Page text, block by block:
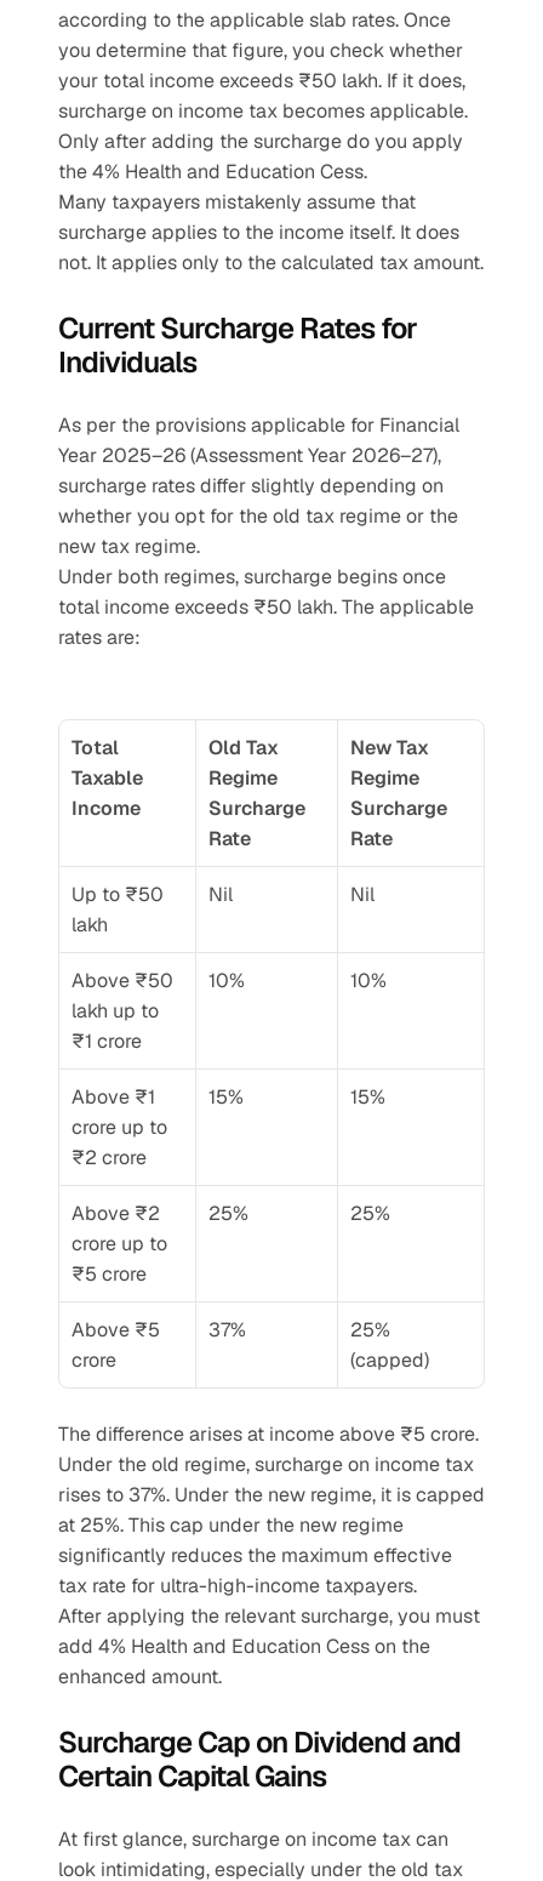
according to the applicable slab rates. Once
you determine that figure, you check whether
your total income exceeds ₹50 lakh. If it does,
surcharge on income tax becomes applicable.
Only after adding the surcharge do you apply
the 4% Health and Education Cess.
Many taxpayers mistakenly assume that
surcharge applies to the income itself. It does
not. It applies only to the calculated tax amount.
Current Surcharge Rates for
Individuals
As per the provisions applicable for Financial
Year 2025–26 (Assessment Year 2026–27),
surcharge rates differ slightly depending on
whether you opt for the old tax regime or the
new tax regime.
Under both regimes, surcharge begins once
total income exceeds ₹50 lakh. The applicable
rates are:
Total
Taxable
Income
Old Tax
Regime
Surcharge
Rate
New Tax
Regime
Surcharge
Rate
Up to ₹50
lakh
Nil Nil
Above ₹50
lakh up to
₹1 crore
10% 10%
Above ₹1
crore up to
₹2 crore
15% 15%
Above ₹2
crore up to
₹5 crore
25% 25%
Above ₹5
crore
37%
25%
(capped)
The difference arises at income above ₹5 crore.
Under the old regime, surcharge on income tax
rises to 37%. Under the new regime, it is capped
at 25%. This cap under the new regime
significantly reduces the maximum effective
tax rate for ultra-high-income taxpayers.
After applying the relevant surcharge, you must
add 4% Health and Education Cess on the
enhanced amount.
Surcharge Cap on Dividend and
Certain Capital Gains
At first glance, surcharge on income tax can
look intimidating, especially under the old tax